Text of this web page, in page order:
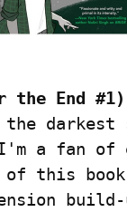
End #1)
the
I'm a fan
of this